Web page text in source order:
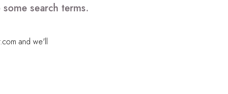
search terms.
and we'll